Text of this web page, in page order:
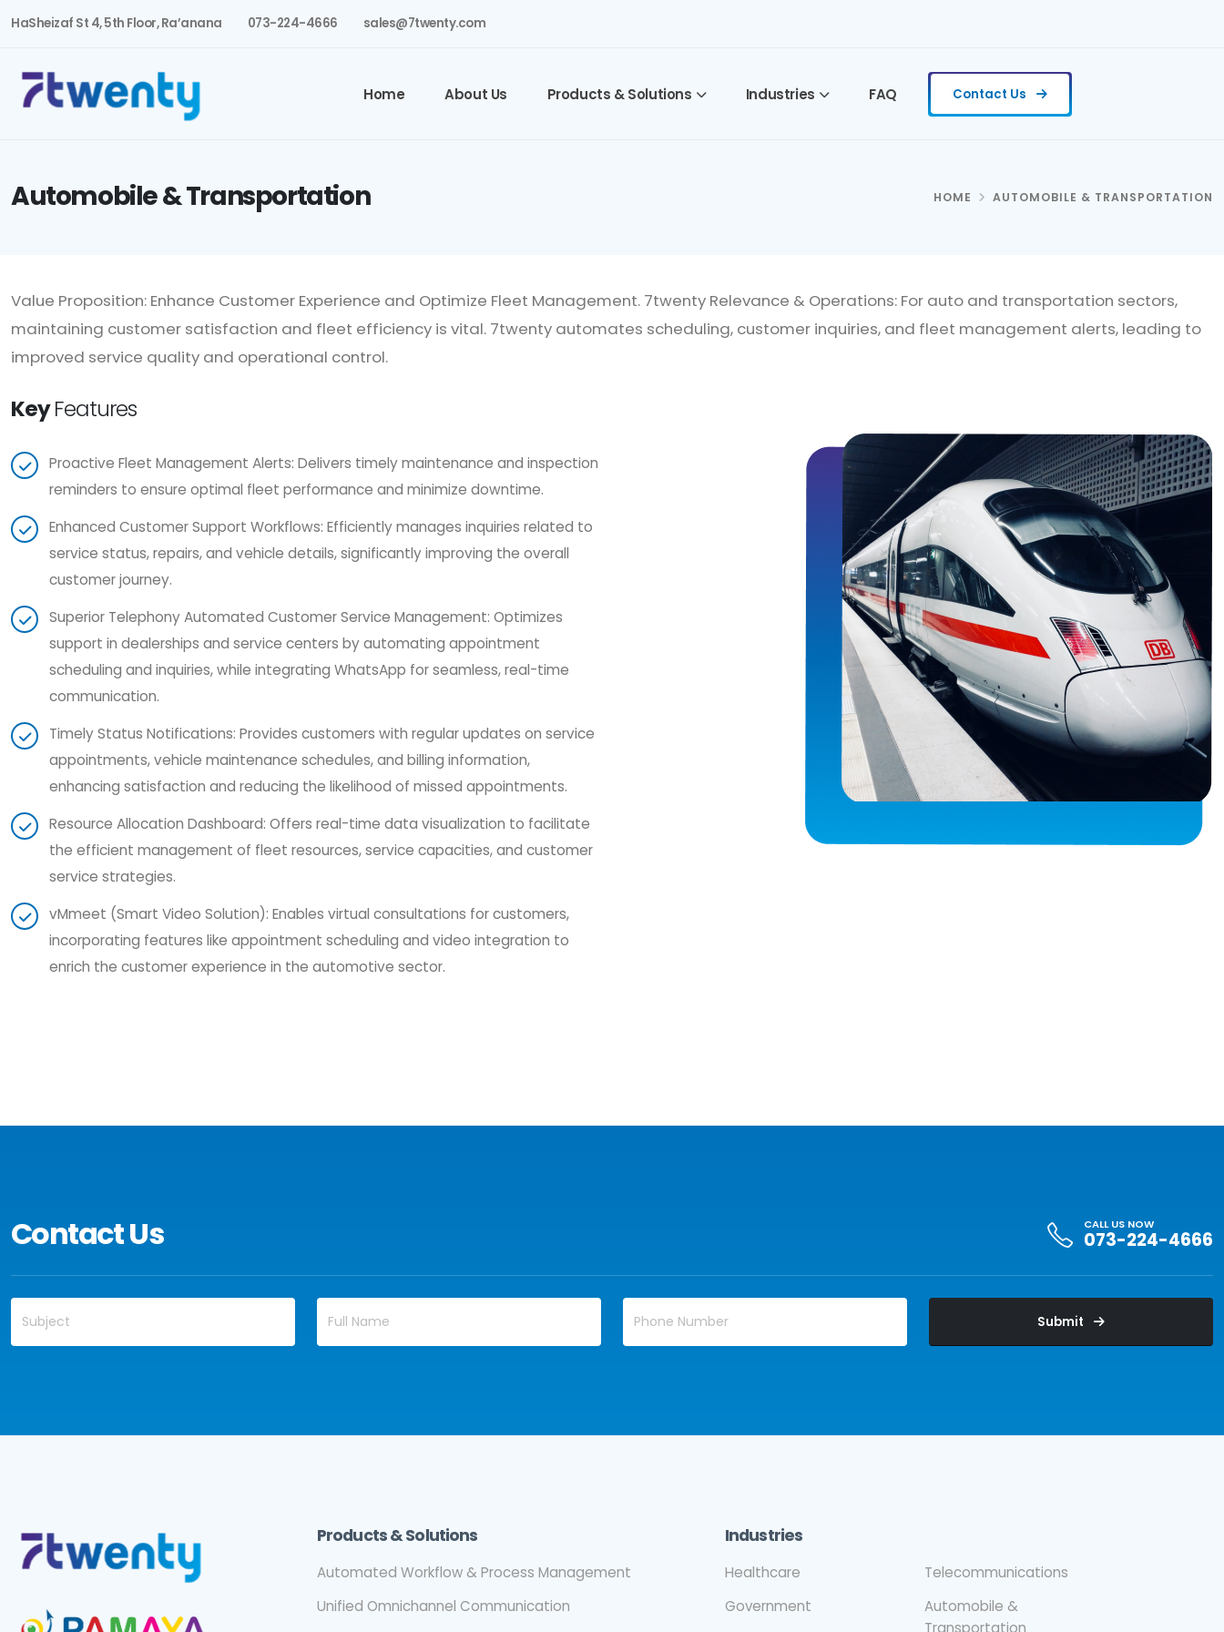
HaSheizaf St 4, 5th Floor, Ra’anana 073-224-4666 sales@7twenty.com
Home About Us Products & Solutions Industries FAQ Contact Us
Automobile & Transportation HOME AUTOMOBILE & TRANSPORTATION
Value Proposition: Enhance Customer Experience and Optimize Fleet Management. 7twenty Relevance & Operations: For auto and transportation sectors,
maintaining customer satisfaction and fleet efficiency is vital. 7twenty automates scheduling, customer inquiries, and fleet management alerts, leading to
improved service quality and operational control.
KeyFeatures
Proactive Fleet Management Alerts: Delivers timely maintenance and inspection
reminders to ensure optimal fleet performance and minimize downtime.
Enhanced Customer Support Workflows: Efficiently manages inquiries related to
service status, repairs, and vehicle details, significantly improving the overall
customer journey.
Superior Telephony Automated Customer Service Management: Optimizes
support in dealerships and service centers by automating appointment
scheduling and inquiries, while integrating WhatsApp for seamless, real-time
communication.
Timely Status Notifications: Provides customers with regular updates on service
appointments, vehicle maintenance schedules, and billing information,
enhancing satisfaction and reducing the likelihood of missed appointments.
Resource Allocation Dashboard: Offers real-time data visualization to facilitate
the efficient management of fleet resources, service capacities, and customer
service strategies.
vMmeet (Smart Video Solution): Enables virtual consultations for customers,
incorporating features like appointment scheduling and video integration to
enrich the customer experience in the automotive sector.
CALL US NOW
073-224-4666
Contact Us
Submit
Products & Solutions
Automated Workflow & Process Management
Unified Omnichannel Communication
Industries
Healthcare
Government
Telecommunications
Automobile &
Transportation